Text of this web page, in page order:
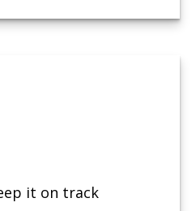
it on track